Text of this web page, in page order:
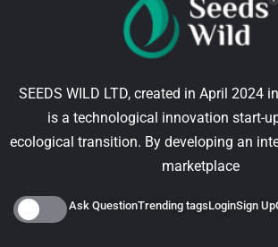
SEEDS WILD LTD, created in April 2024
is a technological innovation start-
ecological transition. By developing an
marketplace
Ask QuestionTrending tagsLoginSign Up